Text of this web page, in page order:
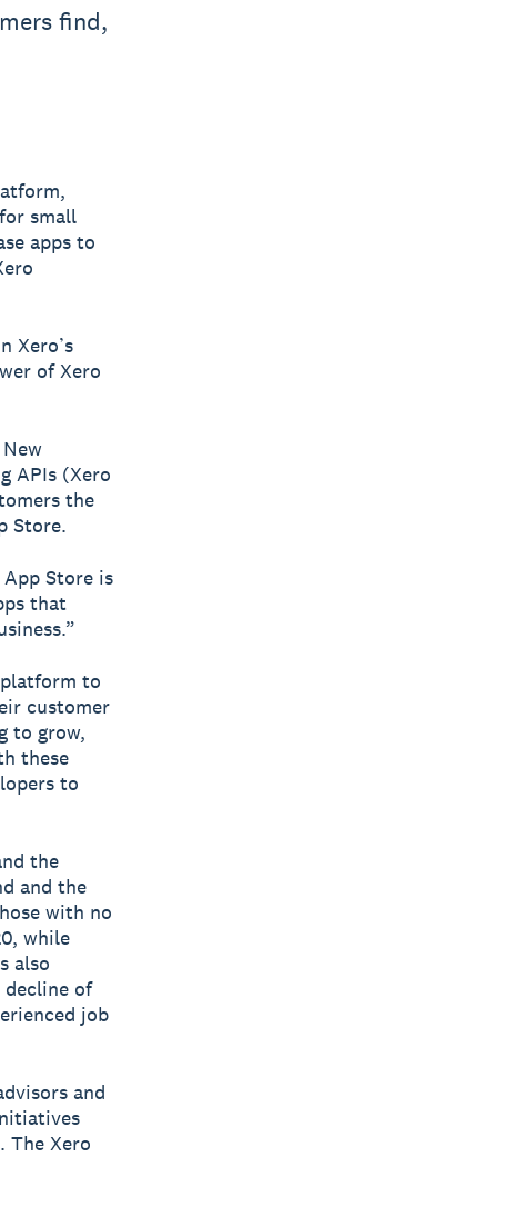
find,
small
apps to
Xero’s
of Xero
APIs (Xero
the
Store.
Store is
that
platform to
customer
to grow,
these
to
the
and the
with no
while
also
of
job
and
The Xero